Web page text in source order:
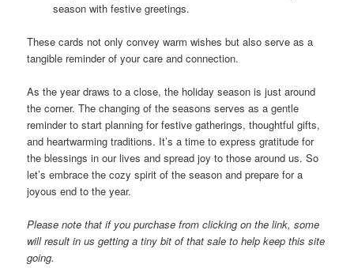
season with festive greetings.
These cards not only convey warm wishes but also serve as a
tangible reminder of your care and connection.
As the year draws to a close, the holiday season is just around
the corner. The changing of the seasons serves as a gentle
reminder to start planning for festive gatherings, thoughtful gifts,
and heartwarming traditions. It’s a time to express gratitude for
the blessings in our lives and spread joy to those around us. So
let’s embrace the cozy spirit of the season and prepare for a
joyous end to the year.
Please note that if you purchase from clicking on the link, some
will result in us getting a tiny bit of that sale to help keep this site
going.